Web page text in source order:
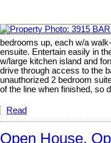
bedrooms up, each w/a
ensuite. Entertain easily in
w/large kitchen island and
drive through access to the
unauthorized 2 bedroom
of the line when finished, so
Read
Open House.